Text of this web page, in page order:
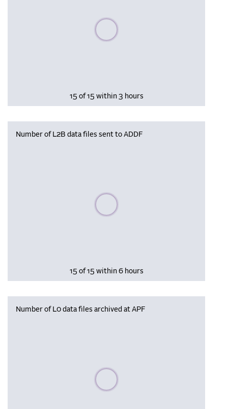
Please wait, populating data
15 of 15 within 3 hours
Number of L2B data files sent to ADDF
Please wait, populating data
15 of 15 within 6 hours
Number of L0 data files archived at APF
Please wait, populating data